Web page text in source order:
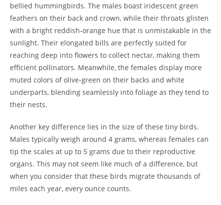
bellied hummingbirds. The males boast iridescent green
feathers on their back and crown, while their throats glisten
with a bright reddish-orange hue that is unmistakable in the
sunlight. Their elongated bills are perfectly suited for
reaching deep into flowers to collect nectar, making them
efficient pollinators. Meanwhile, the females display more
muted colors of olive-green on their backs and white
underparts, blending seamlessly into foliage as they tend to
their nests.
Another key difference lies in the size of these tiny birds.
Males typically weigh around 4 grams, whereas females can
tip the scales at up to 5 grams due to their reproductive
organs. This may not seem like much of a difference, but
when you consider that these birds migrate thousands of
miles each year, every ounce counts.